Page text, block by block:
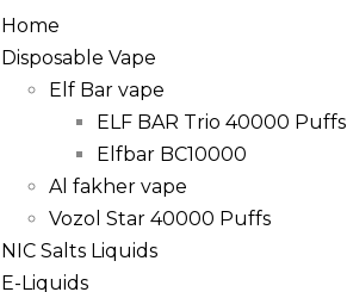
Home
Disposable Vape
Elf Bar vape
ELF BAR Trio 40000 Puffs
Elfbar BC10000
Al fakher vape
Vozol Star 40000 Puffs
NIC Salts Liquids
E-Liquids